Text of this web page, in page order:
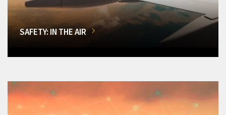
SAFETY: IN THE AIR